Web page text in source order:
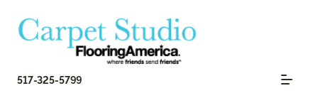
517-325-5799